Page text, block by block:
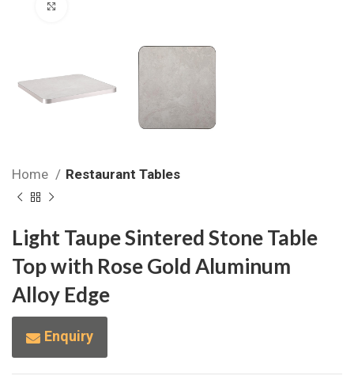
Home Restaurant Tables
Light Taupe Sintered Stone Table
Top with Rose Gold Aluminum
Alloy Edge
Enquiry